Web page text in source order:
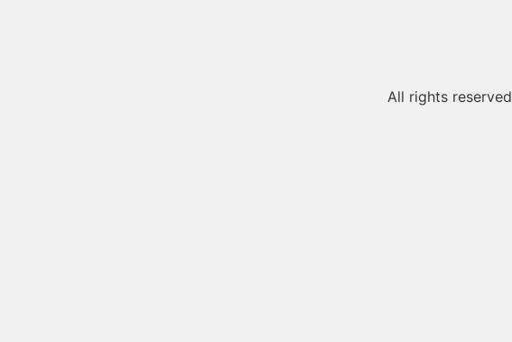
All rights reserved